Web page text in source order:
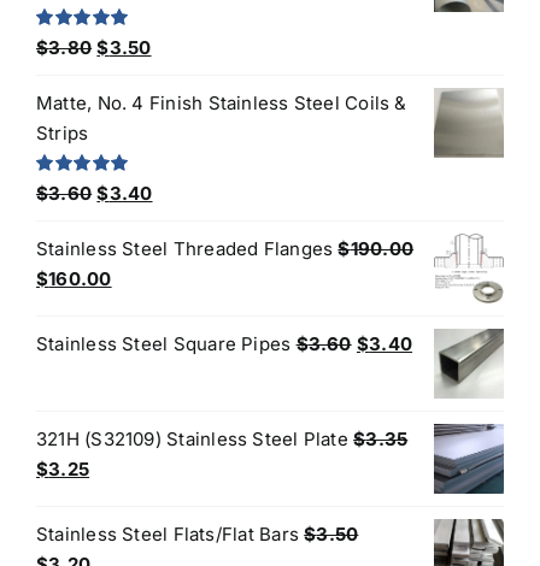
Rated5.00
out of 5
$3.80 Original
was:
$3.50Current
is:
Matte, No. 4 Finish Stainless Steel Coils &
Strips
Rated5.00
out of 5
$3.60 Original
was:
$3.60.
$3.40Current
is:
Stainless Steel Threaded Flanges $190.00
Original
was:
$160.00Current
is:
Stainless Steel Square Pipes $3.60 Original
$3.60.
$3.40Current
price
$3.40.
321H (S32109) Stainless Steel Plate $3.35
Original
was:
$3.35.
$3.25Current
is:
$3.25.
Stainless Steel Flats/Flat Bars $3.50